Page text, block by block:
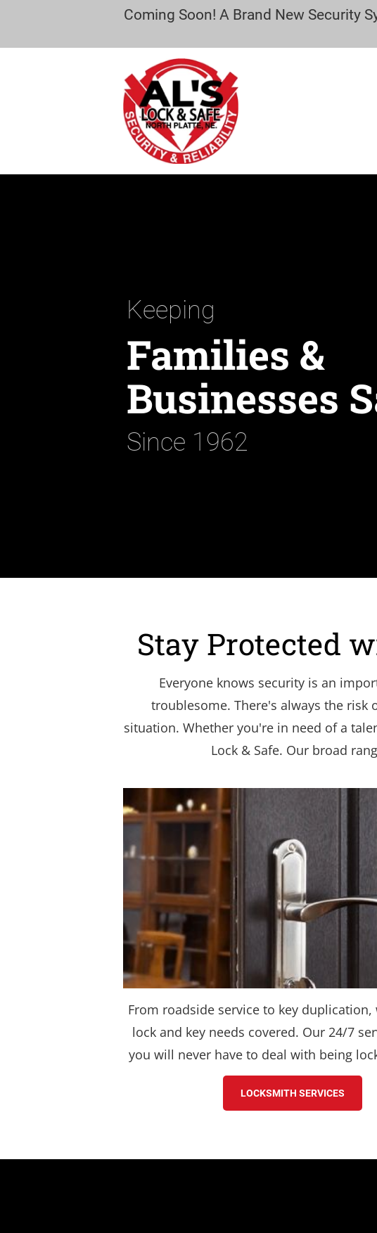
Coming Soon! A Brand New Security
Keeping
Families &
Businesses
Since 1962
Stay Protected
Everyone knows security is an
troublesome. There's always the risk
situation. Whether you're in need of a
Lock & Safe. Our broad
From roadside service to key duplication,
lock and key needs covered. Our 24/7
you will never have to deal with being
LOCKSMITH SERVICES